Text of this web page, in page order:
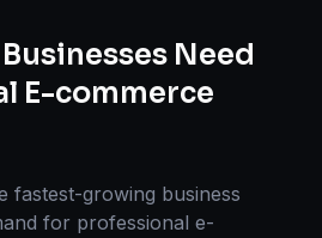
Businesses Need
E-commerce
fastest-growing business
for professional e-